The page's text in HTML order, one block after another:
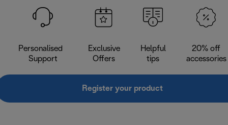
Personalised
Support
Exclusive
Offers
Helpful
tips
20% off
accessories
Register your product